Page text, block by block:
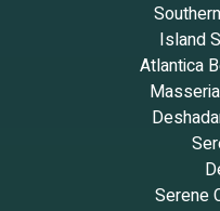
Island
Atlantica
Serene